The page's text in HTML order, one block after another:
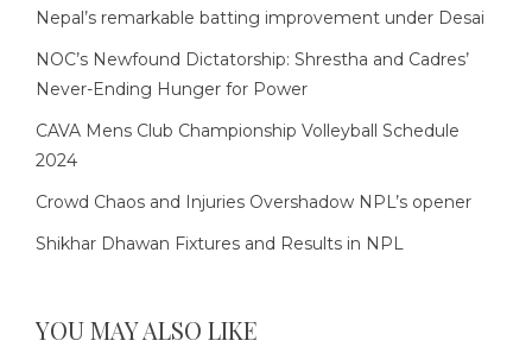
Nepal’s remarkable batting improvement under Desai
NOC’s Newfound Dictatorship: Shrestha and Cadres’
Never-Ending Hunger for Power
CAVA Mens Club Championship Volleyball Schedule
2024
Crowd Chaos and Injuries Overshadow NPL’s opener
Shikhar Dhawan Fixtures and Results in NPL
YOU MAY ALSO LIKE